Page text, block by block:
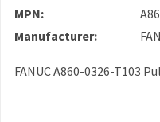
MPN:
Manufacturer:
FANUC A860-0326-T103